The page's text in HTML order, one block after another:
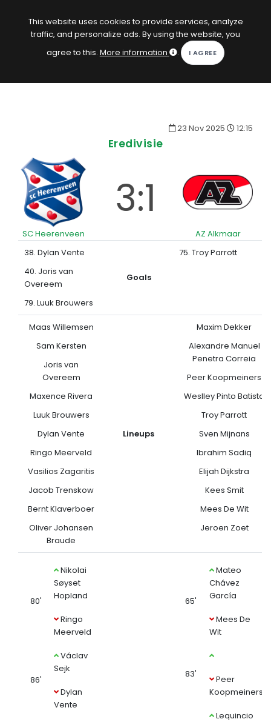
KOPACAK
GAMES
SUBSCRIPTION
This website uses cookies to provide services, analyze
traffic, and personalize ads. By using the website, you
agree to this. More information .
23 Nov 2025 12:15
Eredivisie
SC Heerenveen
3:1
AZ Alkmaar
38. Dylan Vente
40. Joris van
Overeem
79. Luuk Brouwers
Goals
75. Troy Parrott
Maas Willemsen
Sam Kersten
Joris van
Overeem
Maxence Rivera
Luuk Brouwers
Dylan Vente
Ringo Meerveld
Vasilios Zagaritis
Jacob Trenskow
Bernt Klaverboer
Oliver Johansen
Braude
Lineups
Maxim Dekker
Alexandre Manuel
Penetra Correia
Peer Koopmeiners
Weslley Pinto Batista
Troy Parrott
Sven Mijnans
Ibrahim Sadiq
Elijah Dijkstra
Kees Smit
Mees De Wit
Jeroen Zoet
80'
Nikolai
Søyset
Hopland
Ringo
Meerveld
86'
Václav
Sejk
Dylan
Vente
65'
Mateo
Chávez
García
Mees De
Wit
83'
Peer
Koopmeiners
Lequincio